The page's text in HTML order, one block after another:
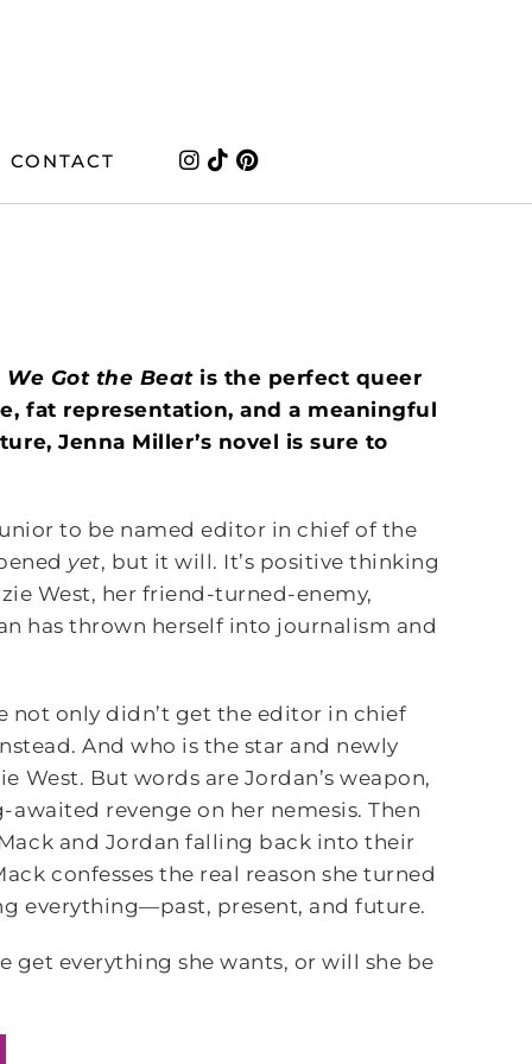
CONTACT
We Got the Beatis the perfect queer
fat representation, and a meaningful
Jenna Miller’s novel is sure to
to be named editor in chief of the
yet, but it will. It’s positive thinking
West, her friend-turned-enemy,
has thrown herself into journalism and
not only didn’t get the editor in chief
And who is the star and newly
West. But words are Jordan’s weapon,
revenge on her nemesis. Then
and Jordan falling back into their
confesses the real reason she turned
everything—past, present, and future.
get everything she wants, or will she be